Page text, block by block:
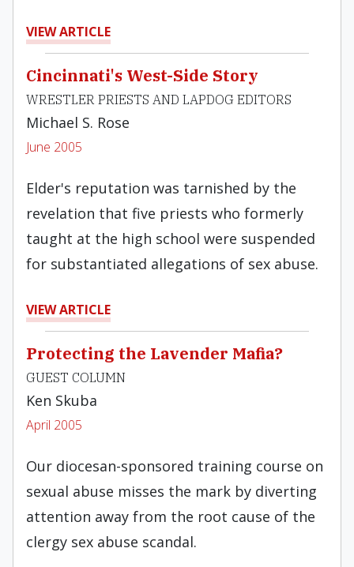
VIEW ARTICLE
Cincinnati's West-Side Story
WRESTLER PRIESTS AND LAPDOG EDITORS
Michael S. Rose
June 2005
Elder's reputation was tarnished by the
revelation that five priests who formerly
taught at the high school were suspended
for substantiated allegations of sex abuse.
VIEW ARTICLE
Protecting the Lavender Mafia?
GUEST COLUMN
Ken Skuba
April 2005
Our diocesan-sponsored training course on
sexual abuse misses the mark by diverting
attention away from the root cause of the
clergy sex abuse scandal.